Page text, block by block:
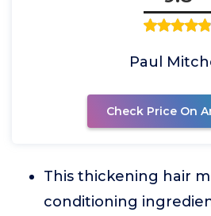
Paul
Check Price On
This thickening hair
conditioning